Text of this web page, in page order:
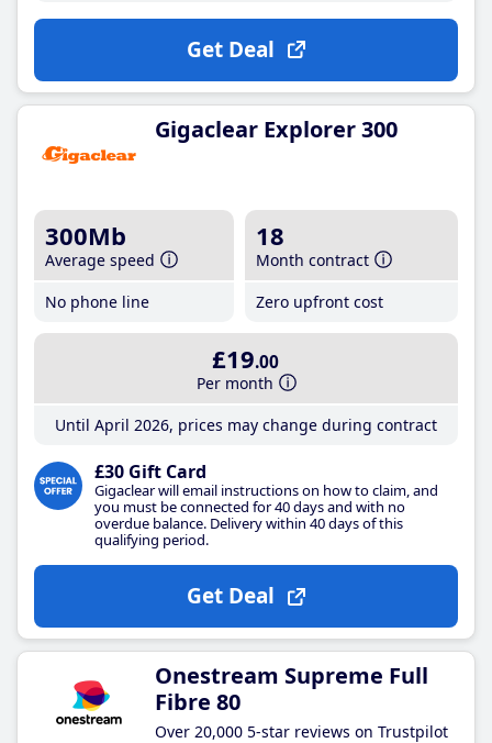
Get Deal
Gigaclear Explorer 300
300Mb
Average speed
No phone line
18
Month contract
Zero upfront cost
£19.00
Per month
Until April 2026, prices may change during contract
£30 Gift Card
Gigaclear will email instructions on how to claim, and
you must be connected for 40 days and with no
overdue balance. Delivery within 40 days of this
qualifying period.
Get Deal
Onestream Supreme Full
Fibre 80
Over 20,000 5-star reviews on Trustpilot